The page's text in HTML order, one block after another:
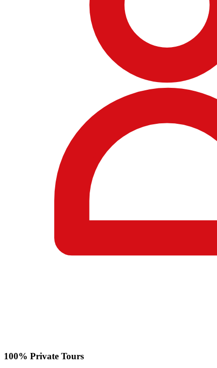
100% Private Tours